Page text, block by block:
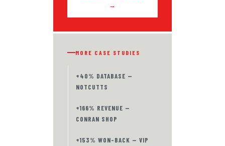
→
MORE CASE STUDIES
+40% DATABASE —
NOTCUTTS
+166% REVENUE —
CONRAN SHOP
+153% WON-BACK — VIP